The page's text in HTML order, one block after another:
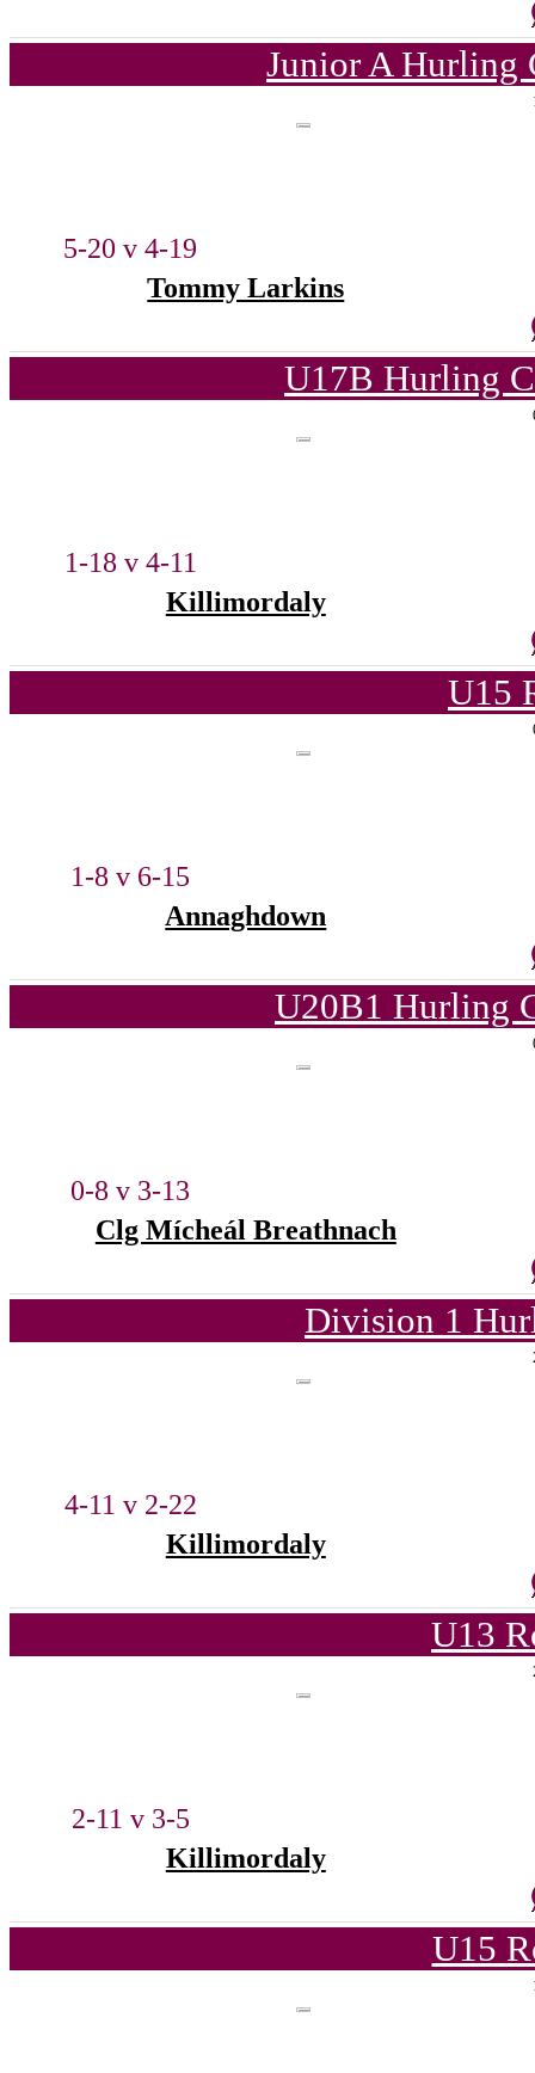
Junior A Hurling
5-20 v 4-19
Tommy Larkins
U17B Hurling
1-18 v 4-11
Killimordaly
U15
1-8 v 6-15
Annaghdown
U20B1 Hurling
0-8 v 3-13
Clg Mícheál Breathnach
Division 1
4-11 v 2-22
Killimordaly
U13
2-11 v 3-5
Killimordaly
U15